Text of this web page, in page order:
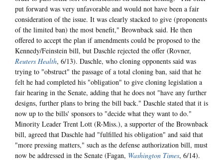
put forward was very unfavorable and would not have been a fair
consideration of the issue. It was clearly stacked to give (proponents
of the limited ban) the most benefit," Brownback said. He then
offered to accept the plan if amendments could be proposed to the
Kennedy/Feinstein bill, but Daschle rejected the offer (Rovner,
Reuters Health, 6/13). Daschle, who cloning opponents said was
trying to "obstruct" the passage of a total cloning ban, said that he
felt he had completed his "obligation" to give cloning legislation a
fair hearing in the Senate, adding that he does not "have any further
designs, further plans to bring the bill back." Daschle stated that it is
now up to the bills' sponsors to "decide what they want to do."
Minority Leader Trent Lott (R-Miss.), a supporter of the Brownback
bill, agreed that Daschle had "fulfilled his obligation" and said that
"more pressing matters," such as the defense authorization bill, must
now be addressed in the Senate (Fagan, Washington Times, 6/14).